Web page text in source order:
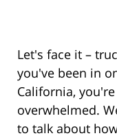
Let's face it –
you've been in
California,
overwhelmed.
to talk about